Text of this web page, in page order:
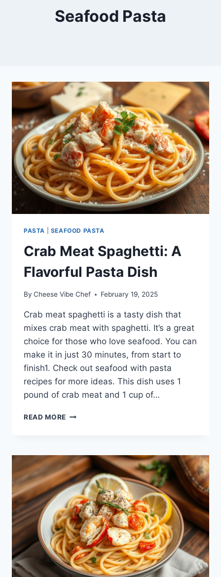
Seafood Pasta
PASTA SEAFOOD PASTA
Crab Meat Spaghetti: A
Flavorful Pasta Dish
By Cheese Vibe Chef February 19, 2025
Crab meat spaghetti is a tasty dish that
mixes crab meat with spaghetti. It’s a great
choice for those who love seafood. You can
make it in just 30 minutes, from start to
finish1. Check out seafood with pasta
recipes for more ideas. This dish uses 1
pound of crab meat and 1 cup of…
READ MORE CRAB
FLAVORFUL
PASTA
DISH